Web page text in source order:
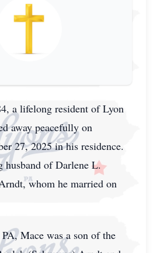
a lifelong resident of Lyon
away peacefully on
27, 2025 in his residence.
husband of Darlene L.
whom he married on
Mace was a son of the